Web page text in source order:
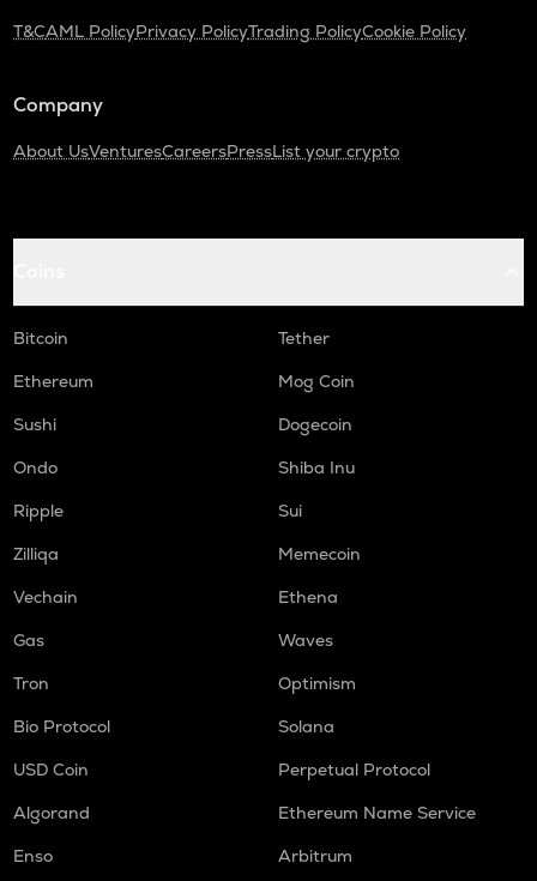
T&CAML PolicyPrivacy PolicyTrading PolicyCookie Policy
Company
About UsVenturesCareersPressList your crypto
Bitcoin
Tether
Ethereum
Mog Coin
Sushi
Dogecoin
Ondo
Shiba Inu
Ripple
Sui
Zilliqa
Memecoin
Vechain
Ethena
Gas
Waves
Tron
Optimism
Bio Protocol
Solana
USD Coin
Perpetual Protocol
Algorand
Ethereum Name Service
Enso
Arbitrum